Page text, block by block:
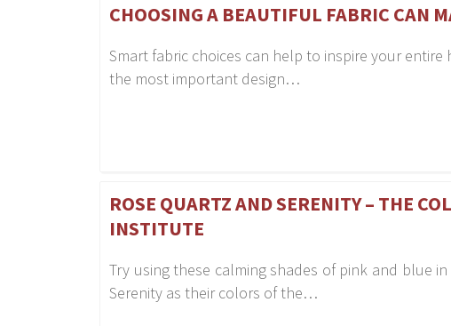
CHOOSING A BEAUTIFUL FABRIC CAN
Smart fabric choices can help to inspire your
the most important design…
ROSE QUARTZ AND SERENITY – THE
INSTITUTE
Try using these calming shades of pink and blue
Serenity as their colors of the…